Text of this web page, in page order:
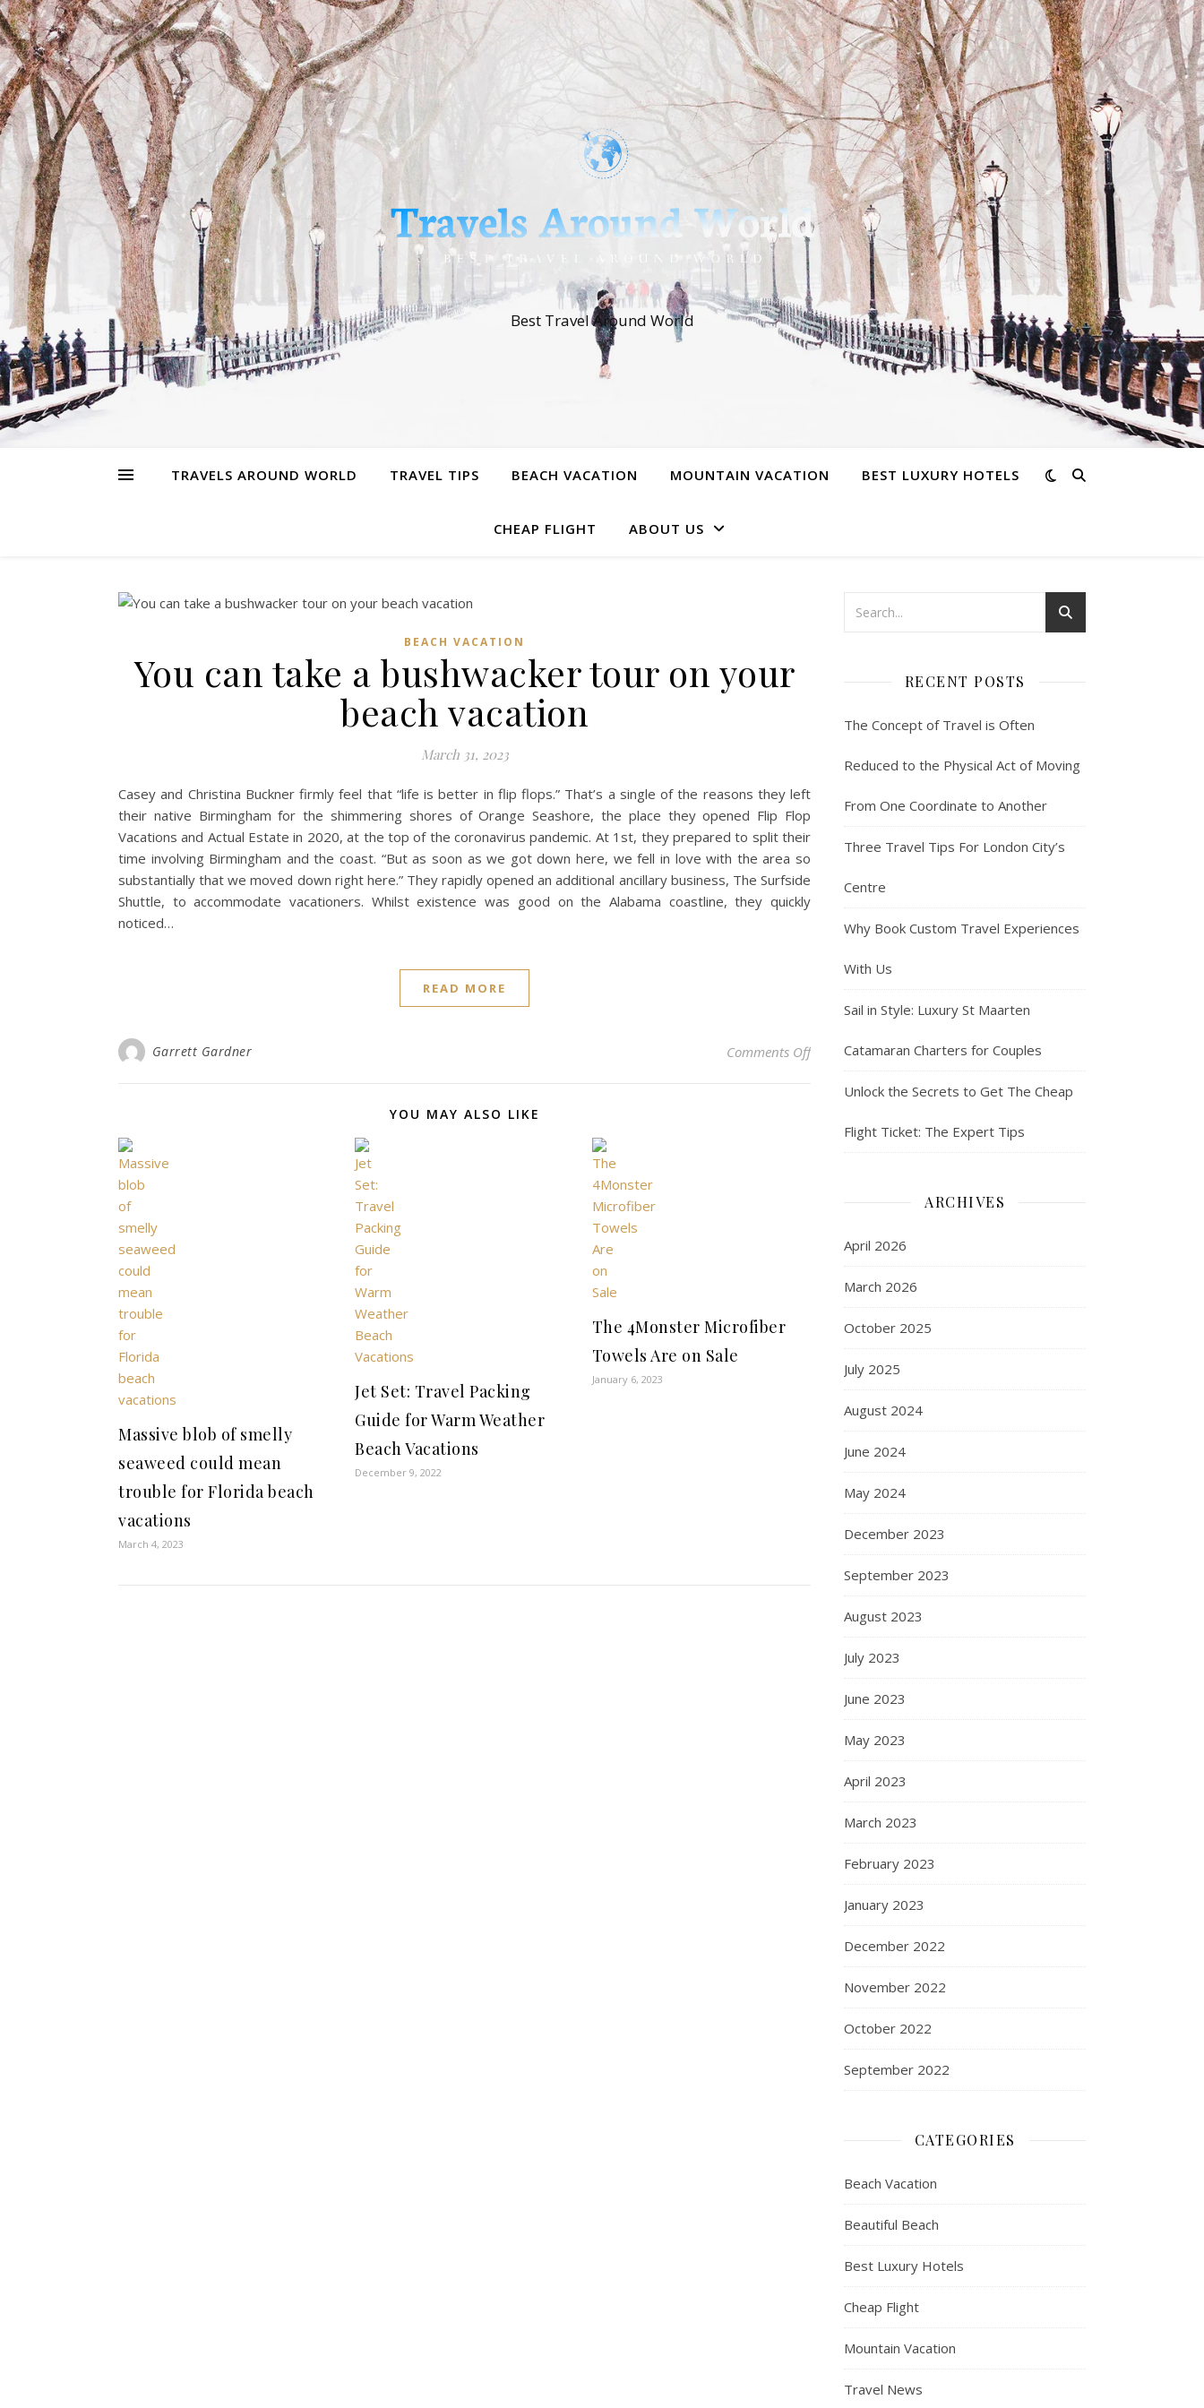
Best Travel Around World
TRAVELS AROUND WORLD TRAVEL TIPS BEACH VACATION MOUNTAIN VACATION BEST LUXURY HOTELS
CHEAP FLIGHT ABOUT US
BEACH VACATION
You can take a bushwacker tour on your
beach vacation
March 31, 2023
Casey and Christina Buckner firmly feel that “life is better in flip flops.” That’s a single of the reasons they left
their native Birmingham for the shimmering shores of Orange Seashore, the place they opened Flip Flop
Vacations and Actual Estate in 2020, at the top of the coronavirus pandemic. At 1st, they prepared to split their
time involving Birmingham and the coast. “But as soon as we got down here, we fell in love with the area so
substantially that we moved down right here.” They rapidly opened an additional ancillary business, The Surfside
Shuttle, to accommodate vacationers. Whilst existence was good on the Alabama coastline, they quickly
noticed…
READ MORE
Garrett Gardner Comments Offon You can take a bushwacker tour on your beach vacation
YOU MAY ALSO LIKE
Massive blob of smelly
seaweed could mean
trouble for Florida beach
vacations
March 4, 2023
Jet Set: Travel Packing
Guide for Warm Weather
Beach Vacations
December 9, 2022
The 4Monster Microfiber
Towels Are on Sale
January 6, 2023
RECENT POSTS
The Concept of Travel is Often
Reduced to the Physical Act of Moving
From One Coordinate to Another
Three Travel Tips For London City’s
Centre
Why Book Custom Travel Experiences
With Us
Sail in Style: Luxury St Maarten
Catamaran Charters for Couples
Unlock the Secrets to Get The Cheap
Flight Ticket: The Expert Tips
ARCHIVES
April 2026
March 2026
October 2025
July 2025
August 2024
June 2024
May 2024
December 2023
September 2023
August 2023
July 2023
June 2023
May 2023
April 2023
March 2023
February 2023
January 2023
December 2022
November 2022
October 2022
September 2022
CATEGORIES
Beach Vacation
Beautiful Beach
Best Luxury Hotels
Cheap Flight
Mountain Vacation
Travel News